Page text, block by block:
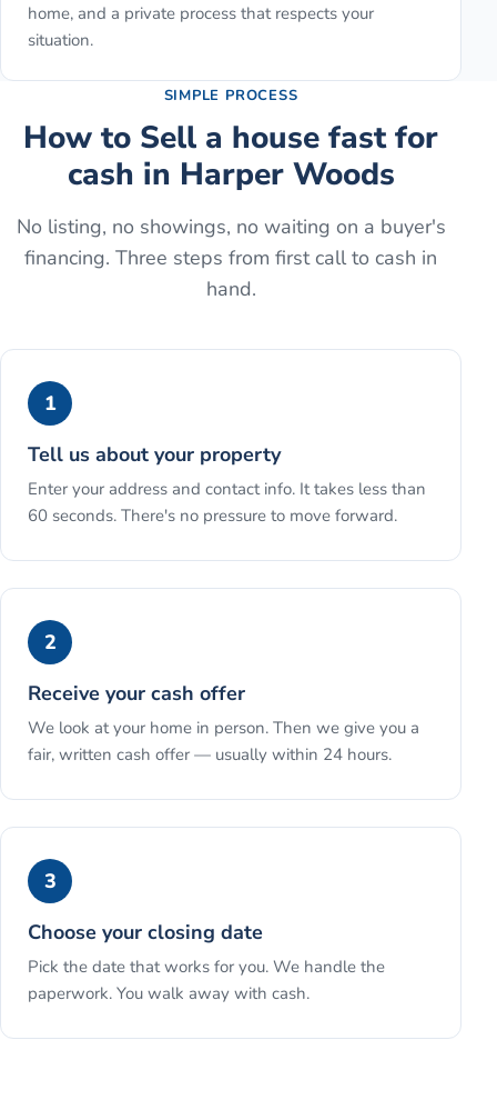
home, and a private process that respects your
situation.
SIMPLE PROCESS
How to Sell a house fast for
cash in Harper Woods
No listing, no showings, no waiting on a buyer's
financing. Three steps from first call to cash in
hand.
1
Tell us about your property
Enter your address and contact info. It takes less than
60 seconds. There's no pressure to move forward.
2
Receive your cash offer
We look at your home in person. Then we give you a
fair, written cash offer — usually within 24 hours.
3
Choose your closing date
Pick the date that works for you. We handle the
paperwork. You walk away with cash.